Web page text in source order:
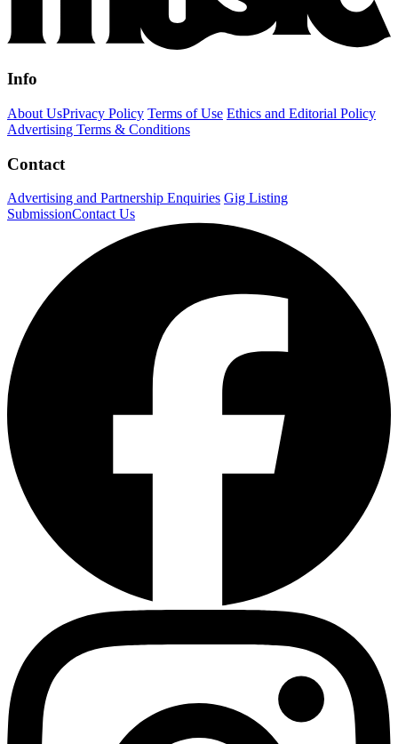
Info
About UsPrivacy Policy Terms of Use Ethics and Editorial Policy
Advertising Terms & Conditions
Contact
Advertising and Partnership Enquiries Gig Listing
SubmissionContact Us